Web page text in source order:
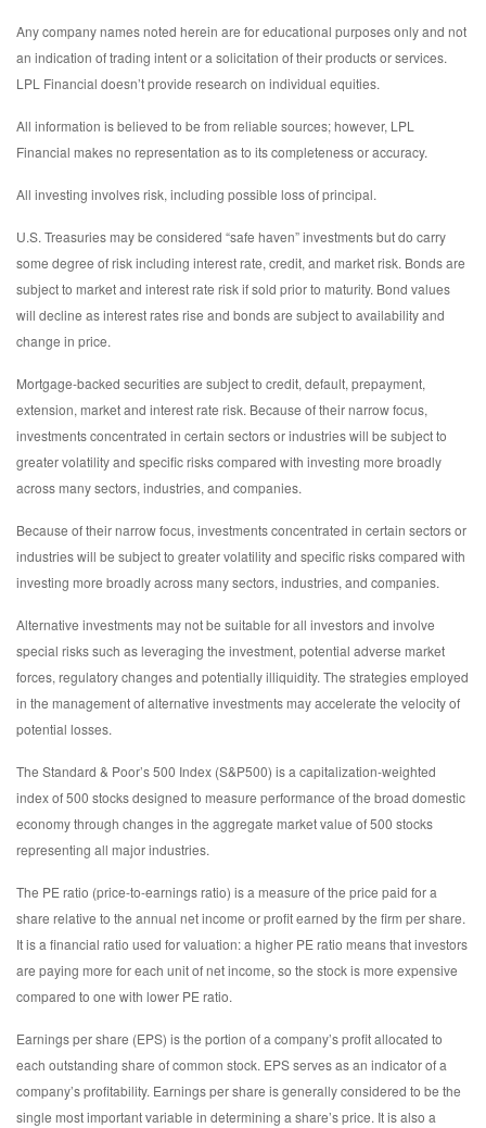
Any company names noted herein are for educational purposes only and not
an indication of trading intent or a solicitation of their products or services.
LPL Financial doesn’t provide research on individual equities.
All information is believed to be from reliable sources; however, LPL
Financial makes no representation as to its completeness or accuracy.
All investing involves risk, including possible loss of principal.
U.S. Treasuries may be considered “safe haven” investments but do carry
some degree of risk including interest rate, credit, and market risk. Bonds are
subject to market and interest rate risk if sold prior to maturity. Bond values
will decline as interest rates rise and bonds are subject to availability and
change in price.
Mortgage-backed securities are subject to credit, default, prepayment,
extension, market and interest rate risk. Because of their narrow focus,
investments concentrated in certain sectors or industries will be subject to
greater volatility and specific risks compared with investing more broadly
across many sectors, industries, and companies.
Because of their narrow focus, investments concentrated in certain sectors or
industries will be subject to greater volatility and specific risks compared with
investing more broadly across many sectors, industries, and companies.
Alternative investments may not be suitable for all investors and involve
special risks such as leveraging the investment, potential adverse market
forces, regulatory changes and potentially illiquidity. The strategies employed
in the management of alternative investments may accelerate the velocity of
potential losses.
The Standard & Poor’s 500 Index (S&P500) is a capitalization-weighted
index of 500 stocks designed to measure performance of the broad domestic
economy through changes in the aggregate market value of 500 stocks
representing all major industries.
The PE ratio (price-to-earnings ratio) is a measure of the price paid for a
share relative to the annual net income or profit earned by the firm per share.
It is a financial ratio used for valuation: a higher PE ratio means that investors
are paying more for each unit of net income, so the stock is more expensive
compared to one with lower PE ratio.
Earnings per share (EPS) is the portion of a company’s profit allocated to
each outstanding share of common stock. EPS serves as an indicator of a
company’s profitability. Earnings per share is generally considered to be the
single most important variable in determining a share’s price. It is also a